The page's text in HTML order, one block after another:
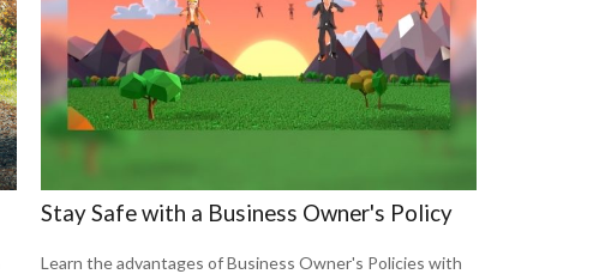
Stay Safe with a Business Owner's Policy
Learn the advantages of Business Owner's Policies with